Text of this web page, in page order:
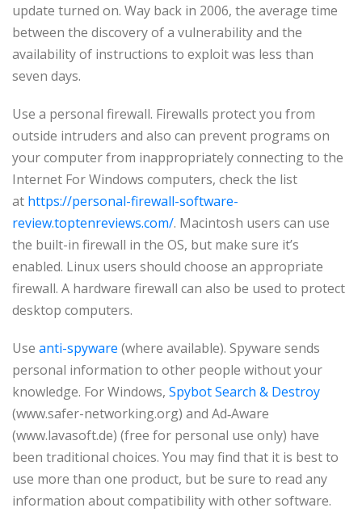
update turned on. Way back in 2006, the average time
between the discovery of a vulnerability and the
availability of instructions to exploit was less than
seven days.
Use a personal firewall. Firewalls protect you from
outside intruders and also can prevent programs on
your computer from inappropriately connecting to the
Internet For Windows computers, check the list
at https://personal-firewall-software-
review.toptenreviews.com/. Macintosh users can use
the built-in firewall in the OS, but make sure it’s
enabled. Linux users should choose an appropriate
firewall. A hardware firewall can also be used to protect
desktop computers.
Use anti-spyware (where available). Spyware sends
personal information to other people without your
knowledge. For Windows, Spybot Search & Destroy
(www.safer-networking.org) and Ad‑Aware
(www.lavasoft.de) (free for personal use only) have
been traditional choices. You may find that it is best to
use more than one product, but be sure to read any
information about compatibility with other software.